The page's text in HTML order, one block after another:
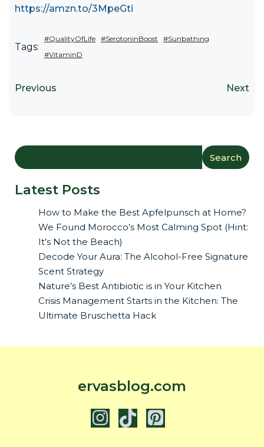
https://amzn.to/3MpeGti
Tags:
#QualityOfLife #SerotoninBoost
#Sunbathıng
#VitaminD
Previous Next
Search
Latest Posts
How to Make the Best Apfelpunsch at Home?
We Found Morocco’s Most Calming Spot (Hint:
It’s Not the Beach)
Decode Your Aura: The Alcohol-Free Signature
Scent Strategy
Nature’s Best Antibiotic is in Your Kitchen
Crisis Management Starts in the Kitchen: The
Ultimate Bruschetta Hack
ervasblog.com